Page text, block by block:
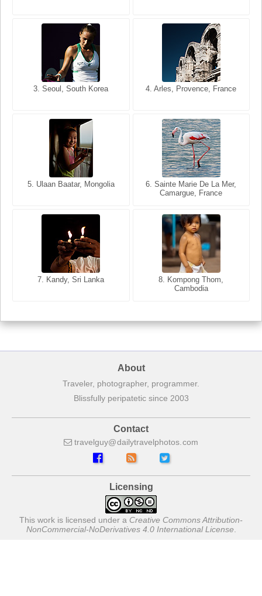
3. Seoul, South Korea 4. Arles, Provence, France
5. Ulaan Baatar, Mongolia
6. Sainte Marie De La Mer,
Camargue, France
7. Kandy, Sri Lanka
8. Kompong Thom,
Cambodia
3. Cairo, Egypt 4. Bangkok, Thailand
5. Bangkok, Thailand
6. Varanasi, Uttar Pradesh,
India
7. Annecy, Haute-Savoie,
8. Siem Reap, Cambodia
About
Traveler, photographer, programmer.
Blissfully peripatetic since 2003
Contact
travelguy dailytravelphotos com
Licensing
This work is licensed under a Creative Commons Attribution-
NonCommercial-NoDerivatives 4.0 International License.